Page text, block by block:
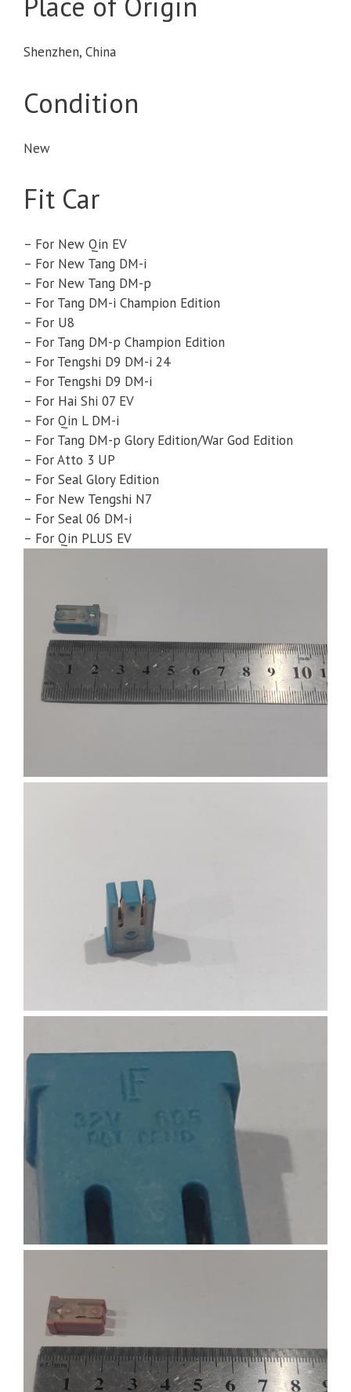
Shenzhen, China
Condition
New
Fit Car
– For New Qin EV
– For New Tang DM-i
– For New Tang DM-p
– For Tang DM-i Champion Edition
– For U8
– For Tang DM-p Champion Edition
– For Tengshi D9 DM-i 24
– For Tengshi D9 DM-i
– For Hai Shi 07 EV
– For Qin L DM-i
– For Tang DM-p Glory Edition/War God Edition
– For Atto 3 UP
– For Seal Glory Edition
– For New Tengshi N7
– For Seal 06 DM-i
– For Qin PLUS EV